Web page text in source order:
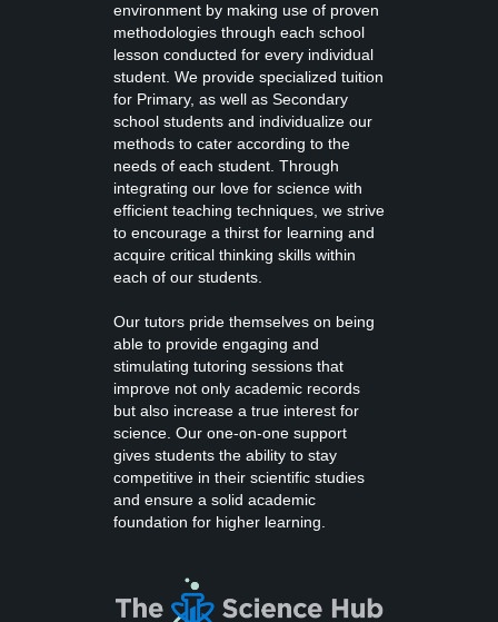
environment by making use of proven
methodologies through each school
lesson conducted for every individual
student. We provide specialized tuition
for Primary, as well as Secondary
school students and individualize our
methods to cater according to the
needs of each student. Through
integrating our love for science with
efficient teaching techniques, we strive
to encourage a thirst for learning and
acquire critical thinking skills within
each of our students.
Our tutors pride themselves on being
able to provide engaging and
stimulating tutoring sessions that
improve not only academic records
but also increase a true interest for
science. Our one-on-one support
gives students the ability to stay
competitive in their scientific studies
and ensure a solid academic
foundation for higher learning.